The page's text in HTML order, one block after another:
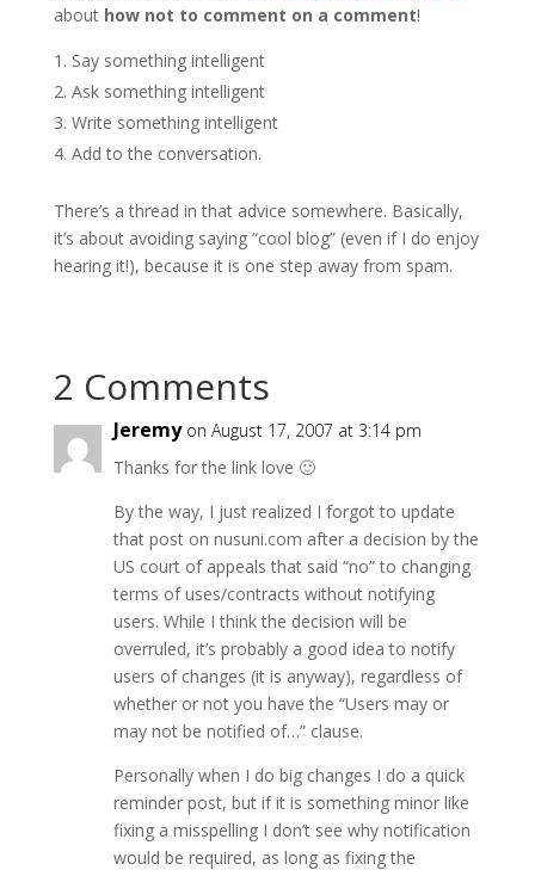
about how not to comment on a comment!
Say something intelligent
Ask something intelligent
Write something intelligent
Add to the conversation.
There’s a thread in that advice somewhere. Basically,
it’s about avoiding saying “cool blog” (even if I do enjoy
hearing it!), because it is one step away from spam.
2 Comments
Jeremy on August 17, 2007 at 3:14 pm
Thanks for the link love 🙂
By the way, I just realized I forgot to update
that post on nusuni.com after a decision by the
US court of appeals that said “no” to changing
terms of uses/contracts without notifying
users. While I think the decision will be
overruled, it’s probably a good idea to notify
users of changes (it is anyway), regardless of
whether or not you have the “Users may or
may not be notified of…” clause.
Personally when I do big changes I do a quick
reminder post, but if it is something minor like
fixing a misspelling I don’t see why notification
would be required, as long as fixing the